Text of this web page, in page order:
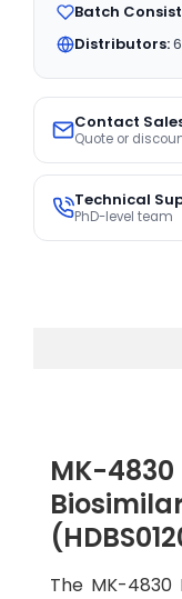
Batch
Distributors:
Contact
Quote or
Technical
PhD-level team
MK-
The MK-4830